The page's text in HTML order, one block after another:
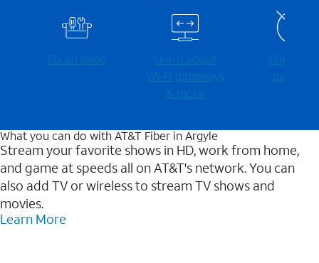
Fix an issue
Learn about
Wi-⁠Fi gateways
& more
Check for
outages
What you can do with AT&T Fiber in Argyle
Stream your favorite shows in HD, work from home,
and game at speeds all on AT&T's network. You can
also add TV or wireless to stream TV shows and
movies.
Learn More